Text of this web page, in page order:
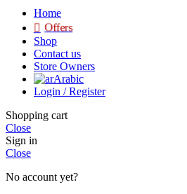
Home
Offers
Shop
Contact us
Store Owners
Arabic
Login / Register
Shopping cart
Close
Sign in
Close
No account yet?